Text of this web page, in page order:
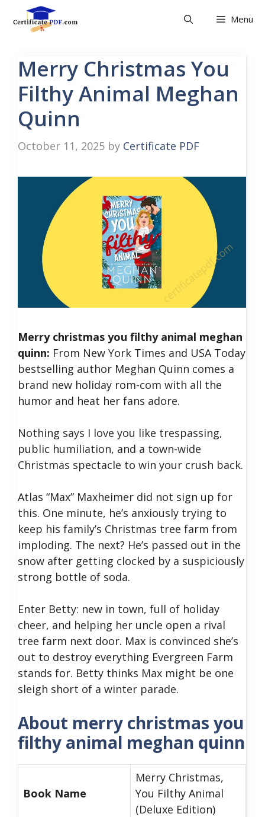
Menu
Merry Christmas You
Filthy Animal Meghan
Quinn
October 11, 2025 by Certificate PDF
Merry christmas you filthy animal meghan
quinn: From New York Times and USA Today
bestselling author Meghan Quinn comes a
brand new holiday rom-com with all the
humor and heat her fans adore.
Nothing says I love you like trespassing,
public humiliation, and a town-wide
Christmas spectacle to win your crush back.
Atlas “Max” Maxheimer did not sign up for
this. One minute, he’s anxiously trying to
keep his family’s Christmas tree farm from
imploding. The next? He’s passed out in the
snow after getting clocked by a suspiciously
strong bottle of soda.
Enter Betty: new in town, full of holiday
cheer, and helping her uncle open a rival
tree farm next door. Max is convinced she’s
out to destroy everything Evergreen Farm
stands for. Betty thinks Max might be one
sleigh short of a winter parade.
About merry christmas you
filthy animal meghan quinn
Book Name
Merry Christmas,
You Filthy Animal
(Deluxe Edition)